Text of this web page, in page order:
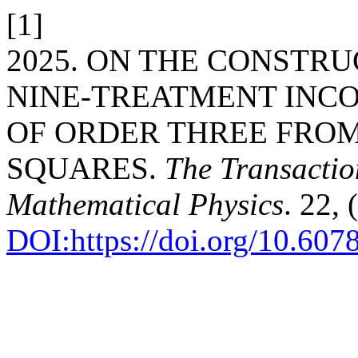
[1]
2025. ON THE
NINE-TREATMENT
OF ORDER THREE
SQUARES. The
Mathematical Physics. 22,
DOI:https://doi.org/